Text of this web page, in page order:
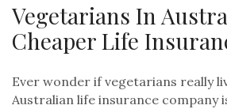
Vegetarians In
Cheaper Life
Ever wonder if vegetarians really
Australian life insurance company